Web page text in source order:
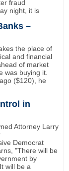
fraud
night, it is
–
the place of
and financial
of market
was buying it.
($120), he
in
Attorney Larry
Democrat
"There will be
by
will be a